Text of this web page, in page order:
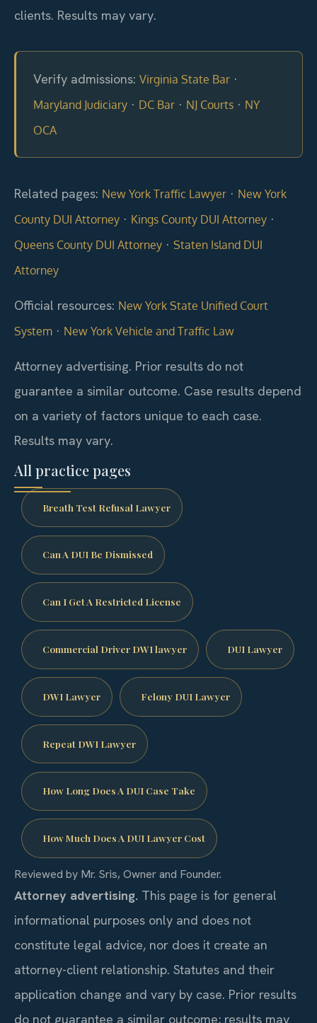
clients. Results may vary.
Verify admissions: Virginia State Bar ·
Maryland Judiciary · DC Bar · NJ Courts · NY
OCA
Related pages: New York Traffic Lawyer · New York
County DUI Attorney · Kings County DUI Attorney ·
Queens County DUI Attorney · Staten Island DUI
Attorney
Official resources: New York State Unified Court
System · New York Vehicle and Traffic Law
Attorney advertising. Prior results do not
guarantee a similar outcome. Case results depend
on a variety of factors unique to each case.
Results may vary.
All practice pages
Breath Test Refusal Lawyer
Can A DUI Be Dismissed
Can I Get A Restricted License
Commercial Driver DWI lawyer DUI Lawyer
DWI Lawyer Felony DUI Lawyer
Repeat DWI Lawyer
How Long Does A DUI Case Take
How Much Does A DUI Lawyer Cost
Reviewed by Mr. Sris, Owner and Founder.
Attorney advertising. This page is for general
informational purposes only and does not
constitute legal advice, nor does it create an
attorney-client relationship. Statutes and their
application change and vary by case. Prior results
do not guarantee a similar outcome; results may